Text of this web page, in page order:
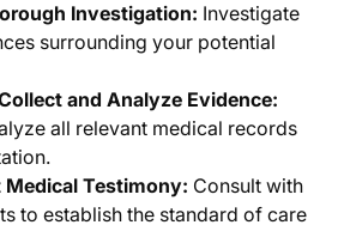
Investigation: Investigate
surrounding your potential
and Analyze Evidence:
all relevant medical records
Medical Testimony: Consult with
to establish the standard of care